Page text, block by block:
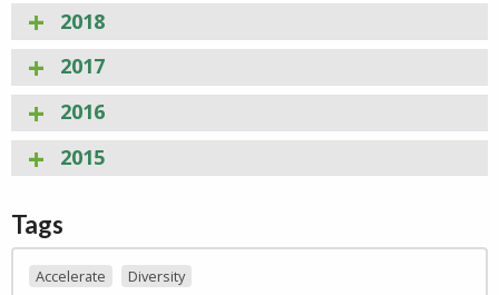
2018
2017
2016
2015
Tags
Accelerate Diversity